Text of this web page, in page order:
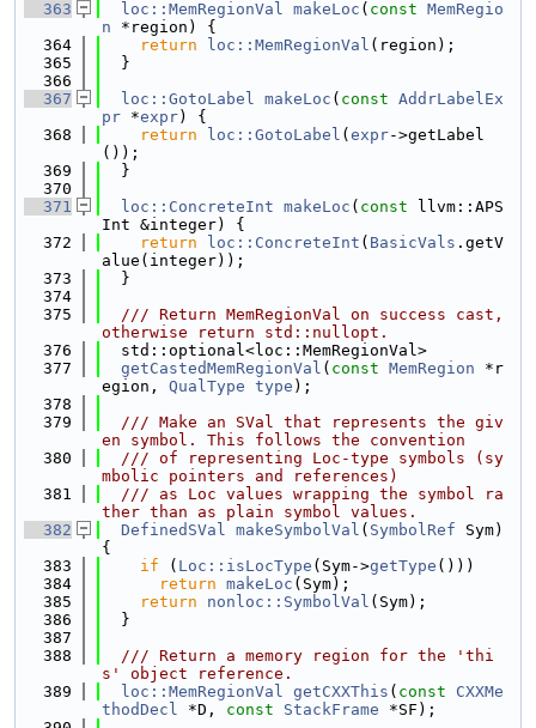
  363
loc::MemRegionVal makeLoc ( const MemRegio
n *region) {
  364
return loc::MemRegionVal (region);
  365
  }
  366
  367
loc::GotoLabel makeLoc ( const AddrLabelEx
pr *expr) {
  368
return loc::GotoLabel ( expr->getLabel
());
  369
  }
  370
  371
loc::ConcreteInt makeLoc ( const llvm::APS
Int &integer) {
  372
return loc::ConcreteInt ( BasicVals .getV
alue(integer));
  373
  }
  374
  375
  /// Return MemRegionVal on success cast,
otherwise return std::nullopt.
  376
  std::optional<loc::MemRegionVal>
  377
getCastedMemRegionVal ( const MemRegion *r
egion, QualType type );
  378
  379
  /// Make an SVal that represents the giv
en symbol. This follows the convention
  380
  /// of representing Loc-type symbols (sy
mbolic pointers and references)
  381
  /// as Loc values wrapping the symbol ra
ther than as plain symbol values.
  382
DefinedSVal makeSymbolVal ( SymbolRef Sym)
{
  383
if ( Loc::isLocType (Sym->getType ()))
  384
return makeLoc (Sym);
  385
return nonloc::SymbolVal (Sym);
  386
  }
  387
  388
  /// Return a memory region for the 'thi
s' object reference.
  389
loc::MemRegionVal getCXXThis ( const
CXXMe
thodDecl *D, const StackFrame *SF);